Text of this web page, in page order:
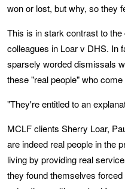
won or lost, but why, so they
This is in stark contrast to
colleagues in Loar v DHS. In
sparsely worded dismissals
these "real people" who
"They're entitled to an
MCLF clients Sherry Loar,
are indeed real people in the
living by providing real
they found themselves